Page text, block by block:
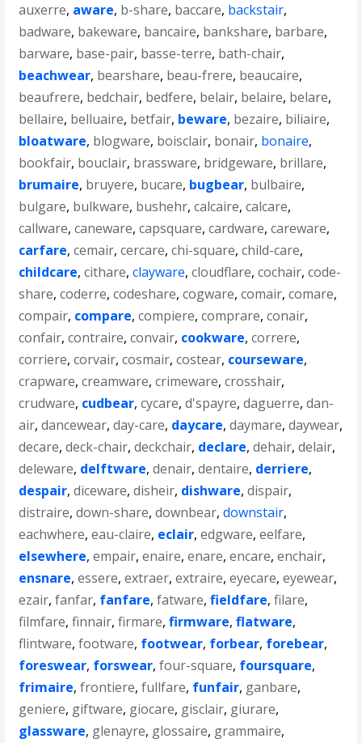
auxerre, aware, b-share, baccare, backstair,
badware, bakeware, bancaire, bankshare, barbare,
barware, base-pair, basse-terre, bath-chair,
beachwear, bearshare, beau-frere, beaucaire,
beaufrere, bedchair, bedfere, belair, belaire, belare,
bellaire, belluaire, betfair, beware, bezaire, biliaire,
bloatware, blogware, boisclair, bonair, bonaire,
bookfair, bouclair, brassware, bridgeware, brillare,
brumaire, bruyere, bucare, bugbear, bulbaire,
bulgare, bulkware, bushehr,calcaire,calcare,
callware,caneware,capsquare,cardware,careware,
carfare,cemair,cercare,chi-square,child-care,
childcare,cithare,clayware,cloudflare,cochair,code-
share,coderre,codeshare,cogware,comair,comare,
compair, compare,compiere,comprare,conair,
confair,contraire,convair, cookware,correre,
corriere,corvair,cosmair,costear, courseware,
crapware,creamware,crimeware,crosshair,
crudware, cudbear,cycare,d'spayre,daguerre,dan-
air,dancewear,day-care, daycare,daymare,daywear,
decare,deck-chair,deckchair, declare,dehair,delair,
deleware, delftware,denair,dentaire, derriere,
despair,diceware,disheir, dishware,dispair,
distraire,down-share,downbear,downstair,
eachwhere,eau-claire, eclair,edgware,eelfare,
elsewhere,empair,enaire,enare,encare,enchair,
ensnare,essere,extraer,extraire,eyecare,eyewear,
ezair,fanfar, fanfare,fatware,fieldfare,filare,
filmfare,finnair,firmare,firmware,flatware,
flintware,footware, footwear, forbear, forebear,
foreswear, forswear,four-square, foursquare,
frimaire,frontiere,fullfare, funfair, ganbare,
geniere, giftware, giocare, gisclair, giurare,
glassware, glenayre, glossaire, grammaire,